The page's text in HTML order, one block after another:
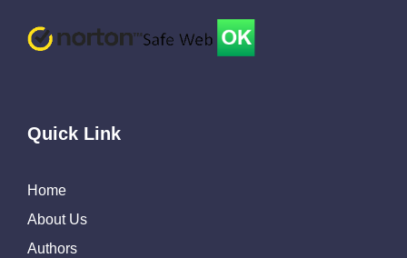
Quick Link
Home
About Us
Authors